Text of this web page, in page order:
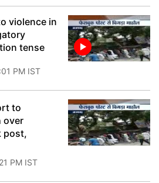
violence in
tense
PM IST
to
over
post,
PM IST